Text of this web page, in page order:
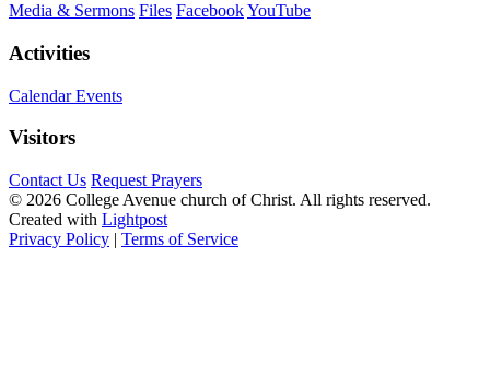
Media & Sermons Files FacebookYouTube
Activities
Calendar Events
Visitors
Contact Us Request Prayers
© 2026 College Avenue church of Christ. All rights reserved.
Created with Lightpost
Privacy Policy | Terms of Service